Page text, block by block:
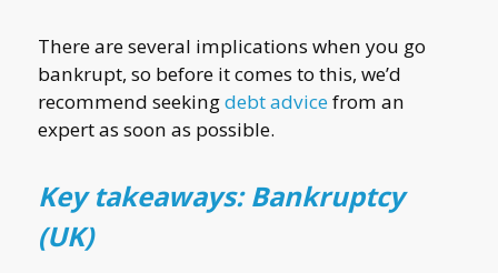
There are several implications when you go
bankrupt, so before it comes to this, we’d
recommend seekingdebt advicefrom an
expert as soon as possible.
Key takeaways: Bankruptcy
(UK)